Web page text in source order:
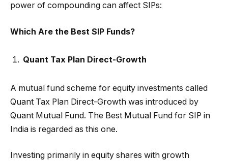
power of compounding can affect SIPs:
Which Are the Best SIP Funds?
Quant Tax Plan Direct-Growth
A mutual fund scheme for equity investments called
Quant Tax Plan Direct-Growth was introduced by
Quant Mutual Fund. The Best Mutual Fund for SIP in
India is regarded as this one.
Investing primarily in equity shares with growth